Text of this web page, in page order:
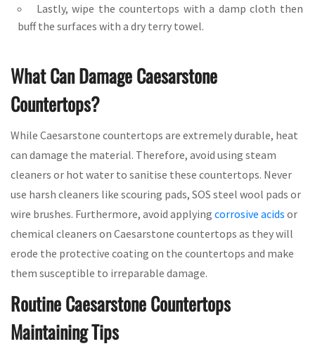
Lastly, wipe the countertops with a damp cloth then
buff the surfaces with a dry terry towel.
What Can Damage Caesarstone
Countertops?
While Caesarstone countertops are extremely durable, heat
can damage the material. Therefore, avoid using steam
cleaners or hot water to sanitise these countertops. Never
use harsh cleaners like scouring pads, SOS steel wool pads or
wire brushes. Furthermore, avoid applying corrosive acids or
chemical cleaners on Caesarstone countertops as they will
erode the protective coating on the countertops and make
them susceptible to irreparable damage.
Routine Caesarstone Countertops
Maintaining Tips